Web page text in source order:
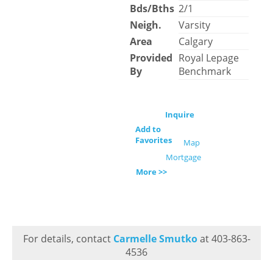
Bds/Bths 2/1
Neigh.
Varsity
Area
Calgary
Provided
By
Royal Lepage
Benchmark
Inquire
Add to
Favorites
Map
Mortgage
More >>
For details, contact Carmelle Smutkoat 403-863-
4536